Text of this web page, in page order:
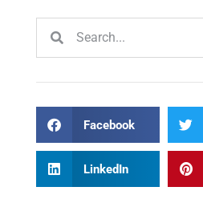
Facebook
LinkedIn